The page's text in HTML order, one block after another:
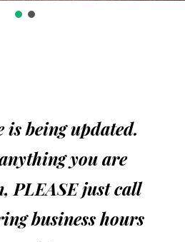
is being updated.
you are
PLEASE just call
business hours